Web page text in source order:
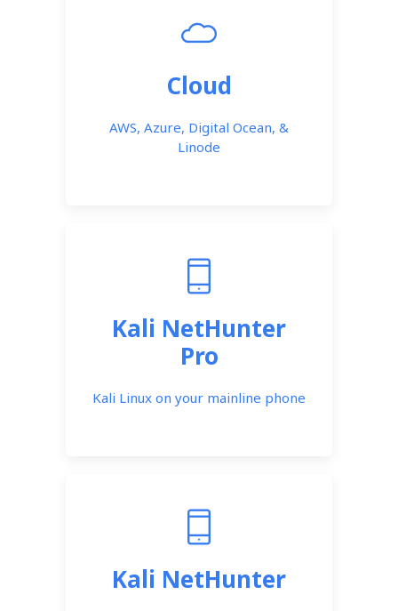
Cloud
AWS, Azure, Digital Ocean, &
Linode
Kali NetHunter
Pro
Kali Linux on your mainline phone
Kali NetHunter